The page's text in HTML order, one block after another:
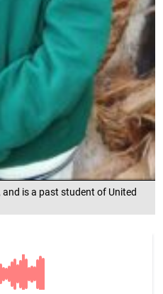
is a past student of United